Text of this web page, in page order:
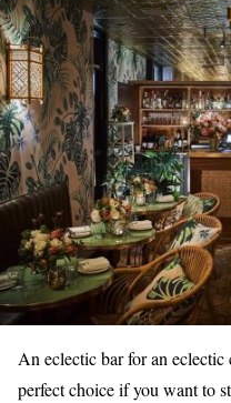
An eclectic bar for an eclectic
perfect choice if you want to